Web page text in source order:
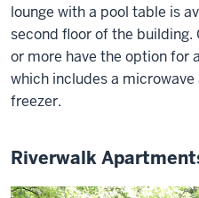
lounge with a pool table is
second floor of the
or more have the option for
which includes a
freezer.
Riverwalk